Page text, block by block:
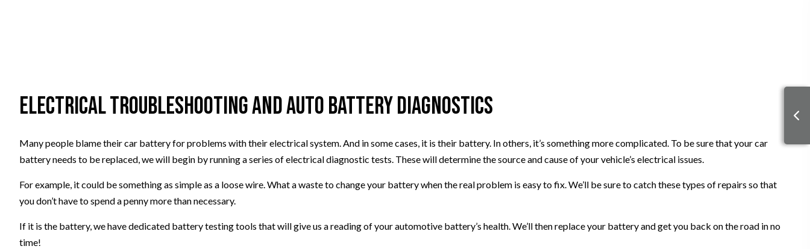
Electrical Troubleshooting and Auto Battery Diagnostics
Many people blame their car battery for problems with their electrical system. And in some cases, it is their battery. In others, it’s something more complicated. To be sure that your car
battery needs to be replaced, we will begin by running a series of electrical diagnostic tests. These will determine the source and cause of your vehicle’s electrical issues.
For example, it could be something as simple as a loose wire. What a waste to change your battery when the real problem is easy to fix. We’ll be sure to catch these types of repairs so that
you don’t have to spend a penny more than necessary.
If it is the battery, we have dedicated battery testing tools that will give us a reading of your automotive battery’s health. We’ll then replace your battery and get you back on the road in no
time!